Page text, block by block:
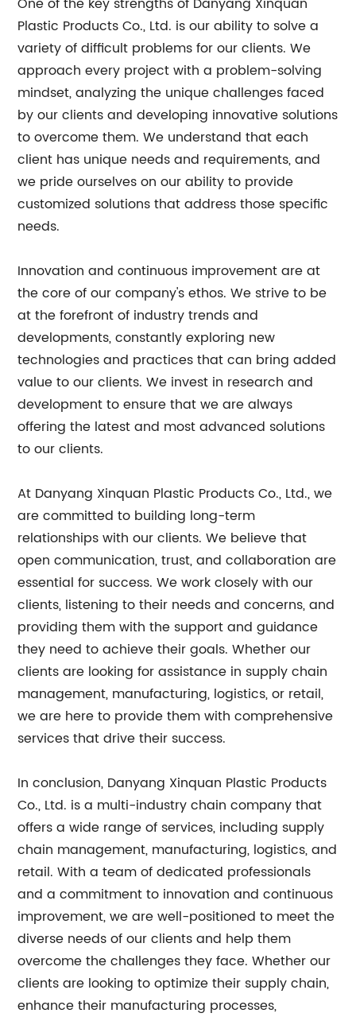
Plastic Products Co., Ltd. is our ability to solve a
variety of difficult problems for our clients. We
approach every project with a problem-solving
mindset, analyzing the unique challenges faced
by our clients and developing innovative solutions
to overcome them. We understand that each
client has unique needs and requirements, and
we pride ourselves on our ability to provide
customized solutions that address those specific
needs.
Innovation and continuous improvement are at
the core of our company's ethos. We strive to be
at the forefront of industry trends and
developments, constantly exploring new
technologies and practices that can bring added
value to our clients. We invest in research and
development to ensure that we are always
offering the latest and most advanced solutions
to our clients.
At Danyang Xinquan Plastic Products Co., Ltd., we
are committed to building long-term
relationships with our clients. We believe that
open communication, trust, and collaboration are
essential for success. We work closely with our
clients, listening to their needs and concerns, and
providing them with the support and guidance
they need to achieve their goals. Whether our
clients are looking for assistance in supply chain
management, manufacturing, logistics, or retail,
we are here to provide them with comprehensive
services that drive their success.
In conclusion, Danyang Xinquan Plastic Products
Co., Ltd. is a multi-industry chain company that
offers a wide range of services, including supply
chain management, manufacturing, logistics, and
retail. With a team of dedicated professionals
and a commitment to innovation and continuous
improvement, we are well-positioned to meet the
diverse needs of our clients and help them
overcome the challenges they face. Whether our
clients are looking to optimize their supply chain,
enhance their manufacturing processes,